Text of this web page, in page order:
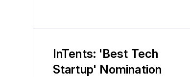
InTents: 'Best Tech
Startup' Nomination